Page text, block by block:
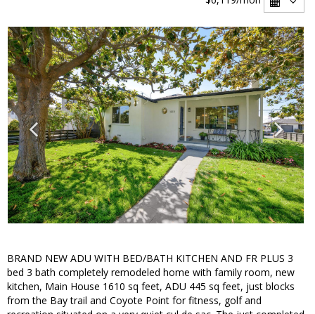
BRAND NEW ADU WITH BED/BATH KITCHEN AND FR PLUS 3
bed 3 bath completely remodeled home with family room, new
kitchen, Main House 1610 sq feet, ADU 445 sq feet, just blocks
from the Bay trail and Coyote Point for fitness, golf and